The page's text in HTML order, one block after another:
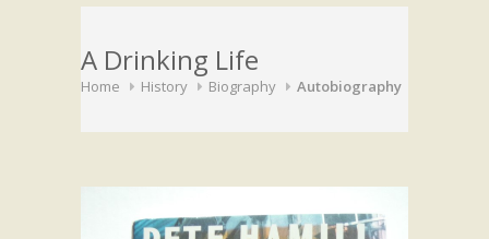
A Drinking Life
Home History Biography Autobiography